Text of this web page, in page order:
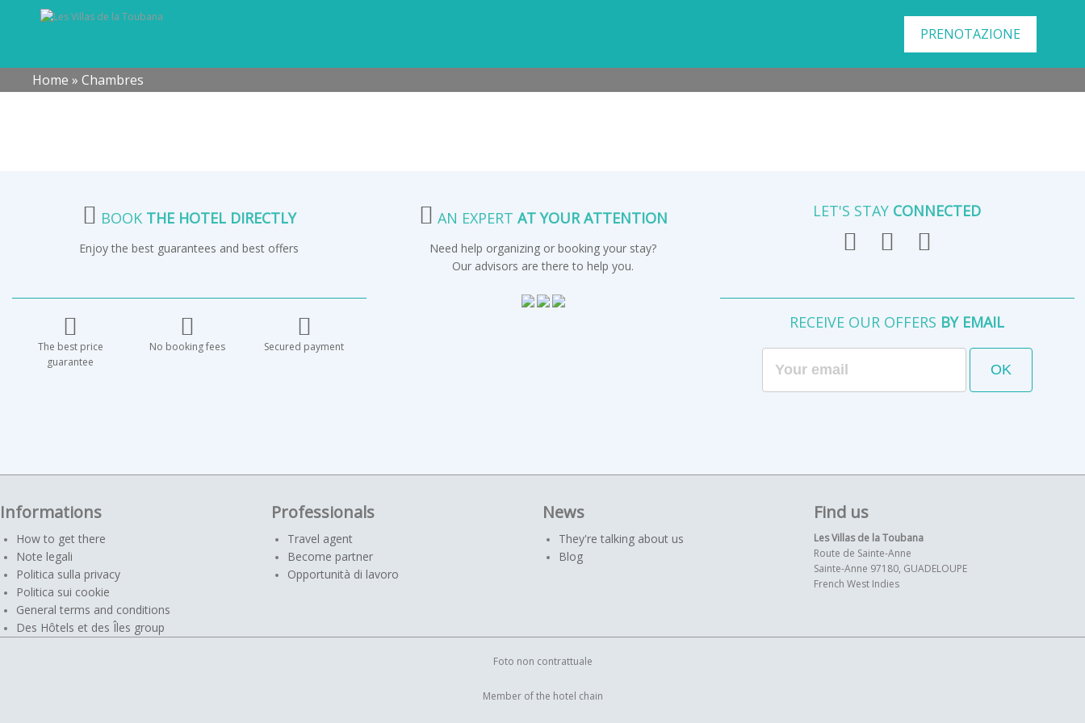
PRENOTAZIONE
Home » Chambres
BOOK THE HOTEL DIRECTLY
Enjoy the best guarantees and best offers
The best price
guarantee
No booking fees Secured payment
AN EXPERT AT YOUR ATTENTION
Need help organizing or booking your stay?
Our advisors are there to help you.
LET'S STAY CONNECTED
RECEIVE OUR OFFERS BY EMAIL
Informations
How to get there
Note legali
Politica sulla privacy
Politica sui cookie
General terms and conditions
Des Hôtels et des Îles group
Professionals
Travel agent
Become partner
Opportunità di lavoro
News
They're talking about us
Blog
Find us
Les Villas de la Toubana
Route de Sainte-Anne
Sainte-Anne 97180, GUADELOUPE
French West Indies
Foto non contrattuale
Member of the hotel chain